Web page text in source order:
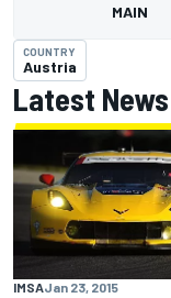
MAIN
COUNTRY
Austria
Latest
IMSAJan 23, 2015